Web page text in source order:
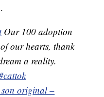
Our 100 adoption
our hearts, thank
a reality.
son original –